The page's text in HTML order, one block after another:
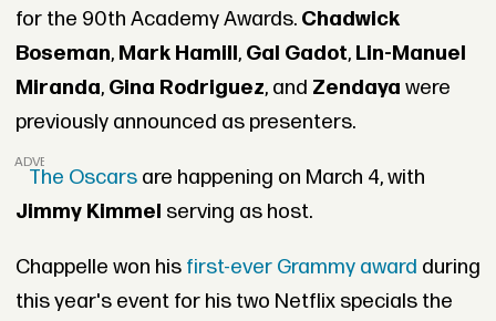
for the 90th Academy Awards. Chadwick
Boseman, Mark Hamill, Gal Gadot, Lin-Manuel
Miranda, Gina Rodriguez, and Zendaya were
previously announced as presenters.
ADVERTISEMENT
The Oscars are happening on March 4, with
Jimmy Kimmel serving as host.
Chappelle won his first-ever Grammy award during
this year's event for his two Netflix specials the